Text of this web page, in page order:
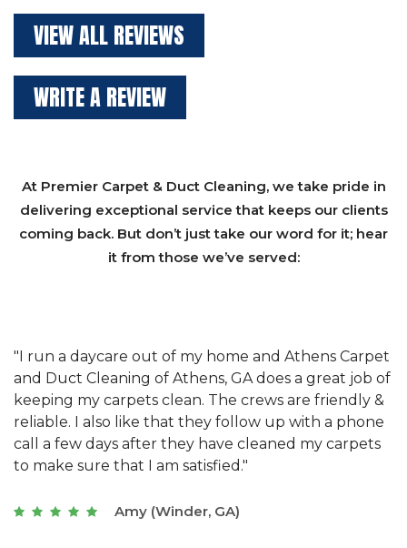
VIEW ALL REVIEWS
WRITE A REVIEW
At Premier Carpet & Duct Cleaning, we take pride in
delivering exceptional service that keeps our clients
coming back. But don’t just take our word for it; hear
it from those we’ve served:
"We have used Athens Carpet and Duct Cleaning of
Athens, GA for our carpet cleaning for a long time.
They have the right equipment for our needs, and
they really understand the challenges of working
with a restaurant. Athens Carpet and Duct Cleaning
of Athens, GA is the best we have ever used."
Joseph (Athens, GA)